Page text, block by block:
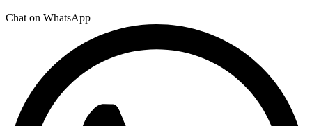
Chat on WhatsApp